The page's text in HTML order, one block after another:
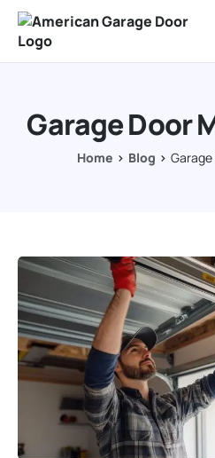
Our Services
Resources
Garage Door
Home Blog